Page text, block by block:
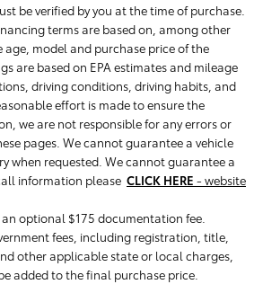
be verified by you at the time of purchase.
terms are based on, among other
model and purchase price of the
are based on EPA estimates and mileage
driving conditions, driving habits, and
effort is made to ensure the
we are not responsible for any errors or
pages. We cannot guarantee a vehicle
when requested. We cannot guarantee a
information please CLICK HERE - website
optional $175 documentation fee.
fees, including registration, title,
other applicable state or local charges,
added to the final purchase price.